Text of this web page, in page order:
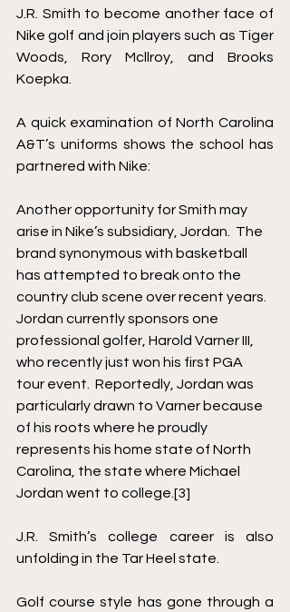
J.R. Smith to become another face of
Nike golf and join players such as Tiger
Woods, Rory Mcllroy, and Brooks
Koepka.
A quick examination of North Carolina
A&T’s uniforms shows the school has
partnered with Nike:
Another opportunity for Smith may
arise in Nike’s subsidiary, Jordan.  The
brand synonymous with basketball
has attempted to break onto the
country club scene over recent years.
Jordan currently sponsors one
professional golfer, Harold Varner III,
who recently just won his first PGA
tour event.  Reportedly, Jordan was
particularly drawn to Varner because
of his roots where he proudly
represents his home state of North
Carolina, the state where Michael
Jordan went to college. [3]
J.R. Smith’s college career is also
unfolding in the Tar Heel state.
Golf course style has gone through a